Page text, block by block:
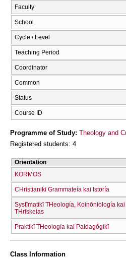
Faculty
School
Cycle / Level
Teaching Period
Coordinator
Common
Status
Course ID
Programme of Study: Theology and
Registered students: 4
Orientation
KORMOS
CΗristianikī Grammateía kai Istoría
Systīmatikī THeología, Koinōniología
THrīskeías
Praktikī THeología kai Paidagōgikī
Class Information